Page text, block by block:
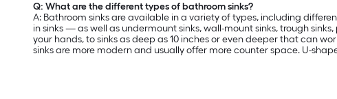
Q: What are the different types of bathroom sinks?
A: Bathroom sinks are available in a variety of types, including
in sinks — as well as undermount sinks, wall-mount sinks, trough
your hands, to sinks as deep as 10 inches or even deeper that can
sinks are more modern and usually offer more counter space. U-